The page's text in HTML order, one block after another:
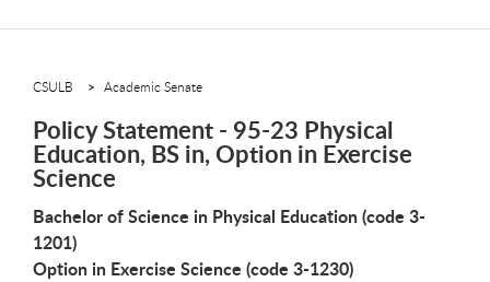
CSULB Academic Senate
Policy Statement - 95-23 Physical
Education, BS in, Option in Exercise
Science
Bachelor of Science in Physical Education (code 3-
1201)
Option in Exercise Science (code 3-1230)